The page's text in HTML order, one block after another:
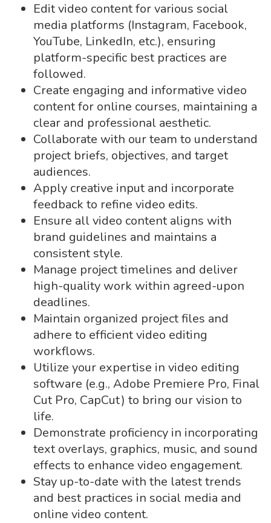
Edit video content for various social
media platforms (Instagram, Facebook,
YouTube, LinkedIn, etc.), ensuring
platform-specific best practices are
followed.
Create engaging and informative video
content for online courses, maintaining a
clear and professional aesthetic.
Collaborate with our team to understand
project briefs, objectives, and target
audiences.
Apply creative input and incorporate
feedback to refine video edits.
Ensure all video content aligns with
brand guidelines and maintains a
consistent style.
Manage project timelines and deliver
high-quality work within agreed-upon
deadlines.
Maintain organized project files and
adhere to efficient video editing
workflows.
Utilize your expertise in video editing
software (e.g., Adobe Premiere Pro, Final
Cut Pro, CapCut) to bring our vision to
life.
Demonstrate proficiency in incorporating
text overlays, graphics, music, and sound
effects to enhance video engagement.
Stay up-to-date with the latest trends
and best practices in social media and
online video content.